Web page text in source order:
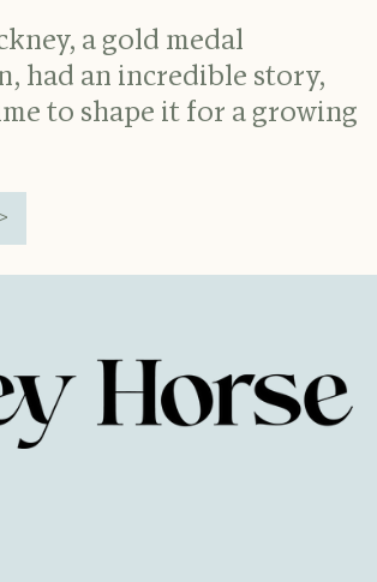
a gold medal
had an incredible story,
to shape it for a growing